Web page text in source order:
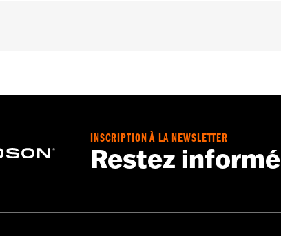
towww.h-d.com/warrantyfor full details
INSCRIPTION À LA NEWSLETTER
Restez informé